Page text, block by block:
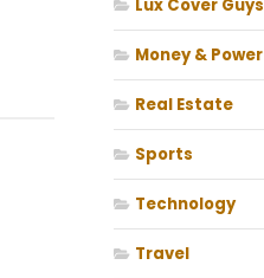
Lux Cover Guys
Money & Power
Real Estate
Sports
Technology
Travel